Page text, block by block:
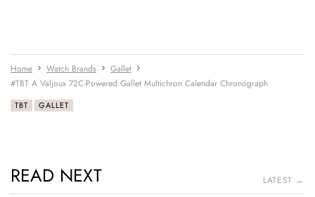
Home Watch Brands
Gallet
#TBT A Valjoux 72C-Powered Gallet Multichron Calendar Chronograph
TBT GALLET
READ NEXT LATEST →